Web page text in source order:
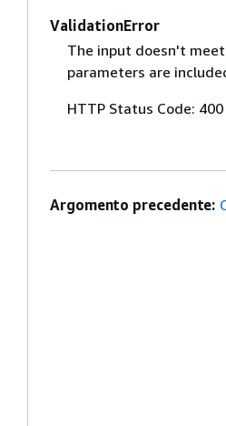
ValidationError
The input doesn't
parameters are
HTTP Status Code: 400
Argomento precedente: